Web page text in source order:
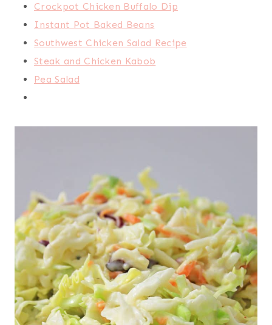
Crockpot Chicken Buffalo Dip
Instant Pot Baked Beans
Southwest Chicken Salad Recipe
Steak and Chicken Kabob
Pea Salad